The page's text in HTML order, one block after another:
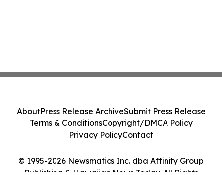
© 1995-2026 Newsmatics Inc. dba Affinity Group
Publishing & Hawaiian News Today. All Rights
AboutPress Release ArchiveSubmit Press Release
Terms & ConditionsCopyright/DMCA Policy
Privacy PolicyContact